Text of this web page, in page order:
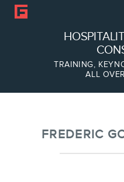
TRAINING,
ALL
FREDERIC